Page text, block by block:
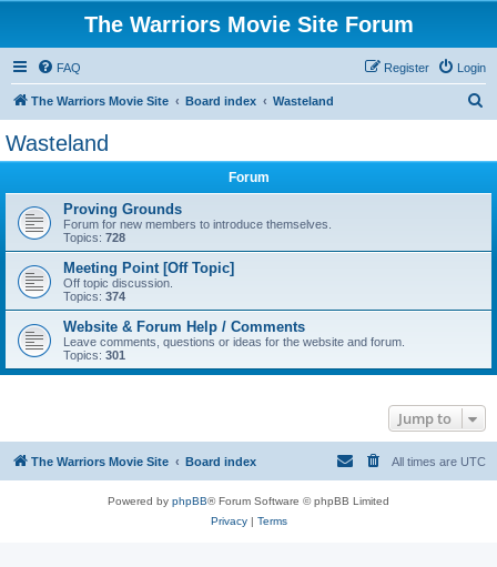
The Warriors Movie Site Forum
FAQ Login
Register
The Warriors Movie Site Board index Wasteland
Wasteland
Forum
Proving Grounds
Forum for new members to introduce themselves.
Topics: 728
Meeting Point [Off Topic]
Off topic discussion.
Topics: 374
Website & Forum Help / Comments
Leave comments, questions or ideas for the website and forum.
Topics: 301
Jump to
The Warriors Movie Site Board index All times are UTC
Powered by phpBB® Forum Software © phpBB Limited
Privacy| Terms